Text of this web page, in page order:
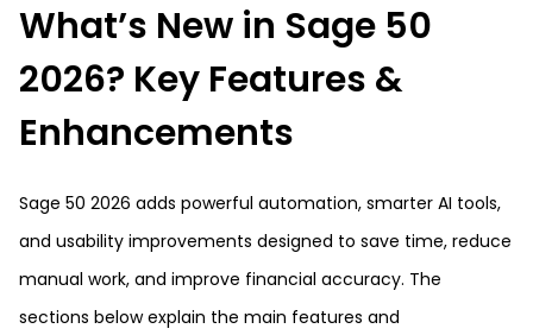
What’s New in Sage 50
2026? Key Features &
Enhancements
Sage 50 2026 adds powerful automation, smarter AI tools,
and usability improvements designed to save time, reduce
manual work, and improve financial accuracy. The
sections below explain the main features and